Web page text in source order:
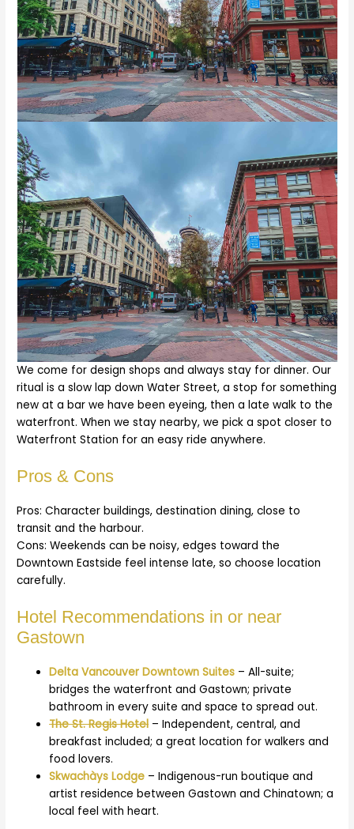
We come for design shops and always stay for dinner. Our
ritual is a slow lap down Water Street, a stop for something
new at a bar we have been eyeing, then a late walk to the
waterfront. When we stay nearby, we pick a spot closer to
Waterfront Station for an easy ride anywhere.
Pros & Cons
Pros: Character buildings, destination dining, close to
transit and the harbour.
Cons: Weekends can be noisy, edges toward the
Downtown Eastside feel intense late, so choose location
carefully.
Hotel Recommendations in or near
Gastown
Delta Vancouver Downtown Suites – All-suite;
bridges the waterfront and Gastown; private
bathroom in every suite and space to spread out.
The St. Regis Hotel – Independent, central, and
breakfast included; a great location for walkers and
food lovers.
Skwachàys Lodge – Indigenous-run boutique and
artist residence between Gastown and Chinatown; a
local feel with heart.